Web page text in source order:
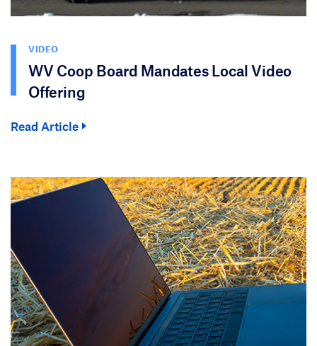
VIDEO
WV Coop Board Mandates Local Video
Offering
Read Article